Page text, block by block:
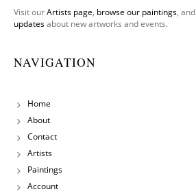
Visit ourArtists page, browse our paintings, and
updatesabout new artworks and events.
NAVIGATION
Home
About
Contact
Artists
Paintings
Account